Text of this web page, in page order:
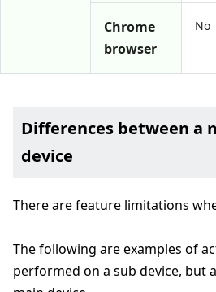
Chrome
browser
No
Differences between a
device
There are feature limitations
The following are examples of
performed on a sub device, but